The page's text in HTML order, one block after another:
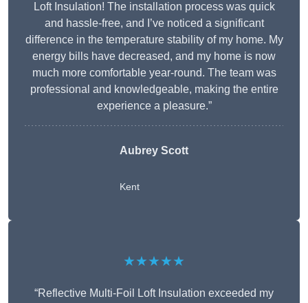
Loft Insulation! The installation process was quick
and hassle-free, and I’ve noticed a significant
difference in the temperature stability of my home. My
energy bills have decreased, and my home is now
much more comfortable year-round. The team was
professional and knowledgeable, making the entire
experience a pleasure.”
Aubrey Scott
Kent
★★★★★
“Reflective Multi-Foil Loft Insulation exceeded my